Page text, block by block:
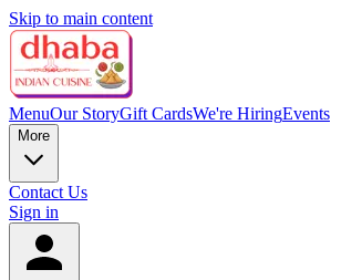
Skip to main content
MenuOur StoryGift CardsWe're HiringEvents
More
Contact Us
Sign in